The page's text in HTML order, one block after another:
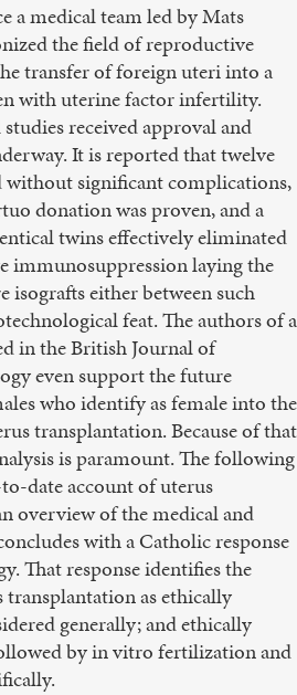
a medical team led by Mats
the field of reproductive
transfer of foreign uteri into a
with uterine factor infertility.
received approval and
It is reported that twelve
without significant complications,
donation was proven, and a
twins effectively eliminated
immunosuppression laying the
either between such
feat. The authors of a
in the British Journal of
even support the future
who identify as female into the
transplantation. Because of that
is paramount. The following
date account of uterus
overview of the medical and
with a Catholic response
That response identifies the
as ethically
generally; and ethically
by in vitro fertilization and